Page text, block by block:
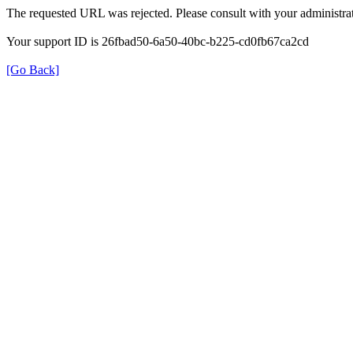
The requested URL was rejected. Please consult with your
Your support ID is 26fbad50-6a50-40bc-b225-cd0fb67ca2cd
[Go Back]